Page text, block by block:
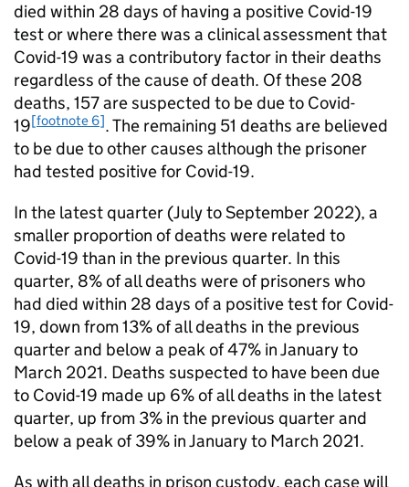
died within 28 days of having a positive Covid-19
test or where there was a clinical assessment that
Covid-19 was a contributory factor in their deaths
regardless of the cause of death. Of these 208
deaths, 157 are suspected to be due to Covid-
19[footnote 6]. The remaining 51 deaths are believed
to be due to other causes although the prisoner
had tested positive for Covid-19.
In the latest quarter (July to September 2022), a
smaller proportion of deaths were related to
Covid-19 than in the previous quarter. In this
quarter, 8% of all deaths were of prisoners who
had died within 28 days of a positive test for Covid-
19, down from 13% of all deaths in the previous
quarter and below a peak of 47% in January to
March 2021. Deaths suspected to have been due
to Covid-19 made up 6% of all deaths in the latest
quarter, up from 3% in the previous quarter and
below a peak of 39% in January to March 2021.
As with all deaths in prison custody, each case will